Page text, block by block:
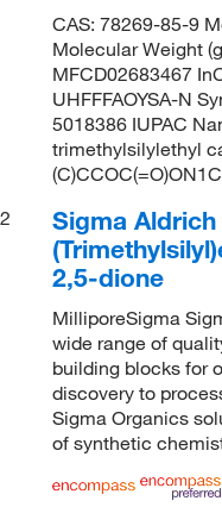
CAS: 78269-85-9
Molecular Weight
MFCD02683467
UHFFFAOYSA-N
5018386 IUPAC
trimethylsilylethyl
2
Sigma
2,5-dione
MilliporeSigma
wide range of
building blocks for
discovery to
Sigma Organics
of synthetic